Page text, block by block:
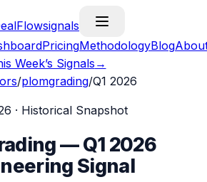
signals
PricingMethodologyBlog
Week’s Signals →
/plomgrading/Q1 2026
· Historical Snapshot
—Q1 2026
Signal